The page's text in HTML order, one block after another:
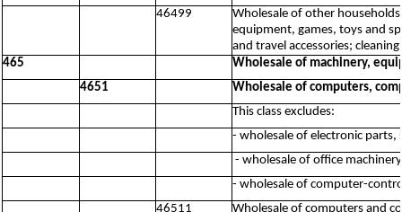
46499
Wholesale of other
equipment, games, toys and
and travel accessories;
465
Wholesale of machinery,
4651
Wholesale of computers,
This class excludes:
- wholesale of electronic parts,
- wholesale of office
- wholesale of computer-
46511
Wholesale of computers and